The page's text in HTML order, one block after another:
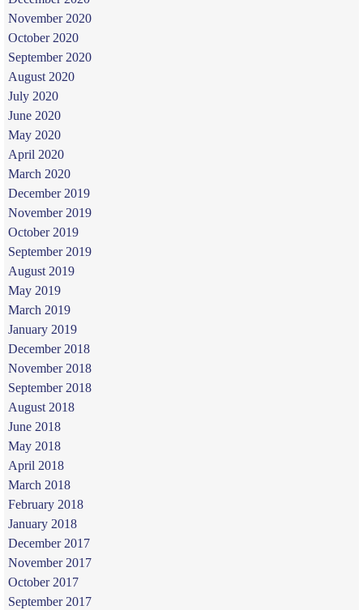
November 2020
October 2020
September 2020
August 2020
July 2020
June 2020
May 2020
April 2020
March 2020
December 2019
November 2019
October 2019
September 2019
August 2019
May 2019
March 2019
January 2019
December 2018
November 2018
September 2018
August 2018
June 2018
May 2018
April 2018
March 2018
February 2018
January 2018
December 2017
November 2017
October 2017
September 2017